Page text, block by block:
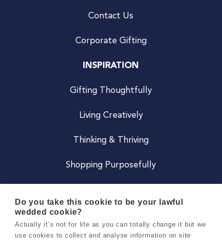
Contact Us
Corporate Gifting
INSPIRATION
Gifting Thoughtfully
Living Creatively
Thinking & Thriving
Shopping Purposefully
Careers
Do you take this cookie to be your lawful
wedded cookie?
Actually it’s not for life as you can totally change it but we
use cookies to collect and analyse information on site